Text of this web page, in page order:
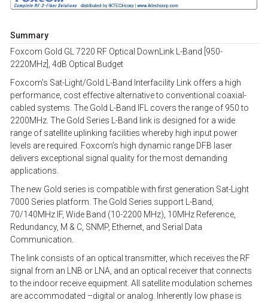
Summary
Foxcom Gold GL 7220 RF Optical DownLink L-Band [950-
2220MHz], 4dB Optical Budget
Foxcom's Sat-Light/Gold L-Band Interfacility Link offers a high
performance, cost effective alternative to conventional coaxial-
cabled systems. The Gold L-Band IFL covers the range of 950 to
2200MHz. The Gold Series L-Band link is designed for a wide
range of satellite uplinking facilities whereby high input power
levels are required. Foxcom’s high dynamic range DFB laser
delivers exceptional signal quality for the most demanding
applications.
The new Gold series is compatible with first generation Sat-Light
7000 Series platform. The Gold Series support L-Band,
70/140MHz IF, Wide Band (10-2200 MHz), 10MHz Reference,
Redundancy, M & C, SNMP, Ethernet, and Serial Data
Communication.
The link consists of an optical transmitter, which receives the RF
signal from an LNB or LNA, and an optical receiver that connects
to the indoor receive equipment. All satellite modulation schemes
are accommodated –digital or analog. Inherently low phase is